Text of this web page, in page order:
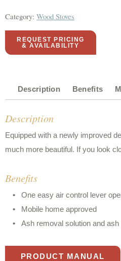
Category: Wood Stoves
REQUEST PRICING
& AVAILABILITY
Description Benefits
Description
Equipped with a newly improved
much more beautiful. If you look
Benefits
One easy air control lever
Mobile home approved
Ash removal solution and ash
PRODUCT MANUAL